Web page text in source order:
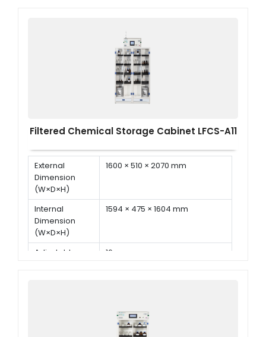
Filtered Chemical Storage Cabinet LFCS-A11
External
Dimension
(W×D×H)
1600 × 510 × 2070 mm
Internal
Dimension
(W×D×H)
1594 × 475 × 1604 mm
Adjustable
16 pcs